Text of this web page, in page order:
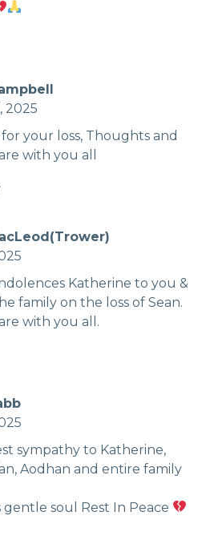
2025
for your loss, Thoughts and
with you all
Katherine to you &
family on the loss of Sean.
with you all.
sympathy to Katherine,
Aodhan and entire family
gentle soul Rest In Peace